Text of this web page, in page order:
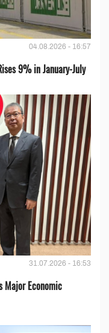
04.08.2026 - 16:57
9% in January-July
31.07.2026 - 16:53
Major Economic